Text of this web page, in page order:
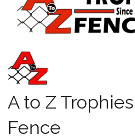
A to Z
Fence